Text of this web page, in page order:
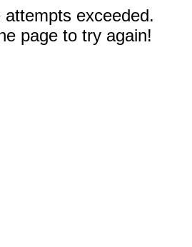
attempts exceeded.
page to try again!